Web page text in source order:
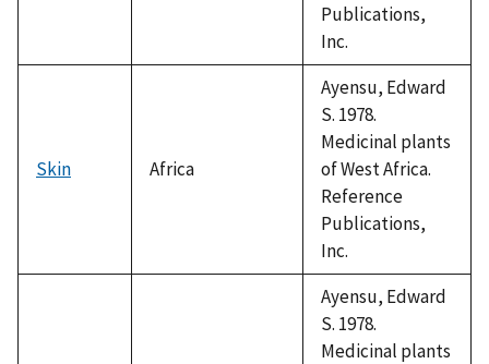
Publications,
Inc.
Skin Africa
Ayensu, Edward
S. 1978.
Medicinal plants
of West Africa.
Reference
Publications,
Inc.
Ayensu, Edward
S. 1978.
Medicinal plants